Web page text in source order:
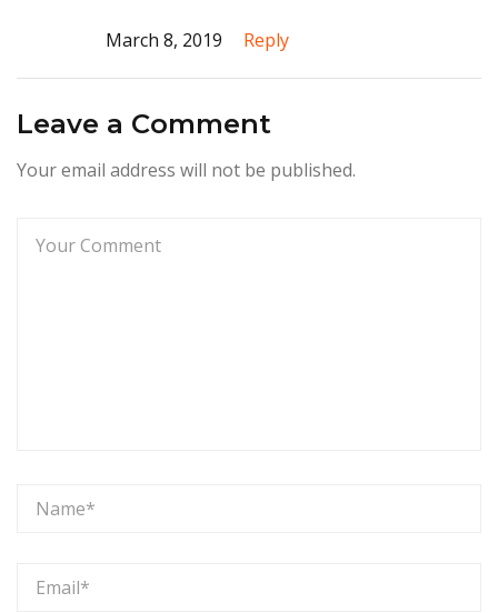
March 8, 2019 Reply
Leave a Comment
Your email address will not be published.